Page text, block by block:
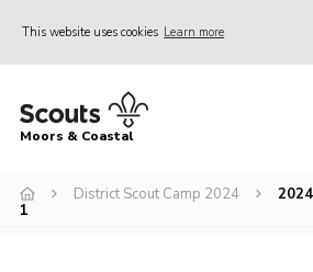
This website uses cookies Learn more
Home
Join
Moors & Coastal
District Scout Camp 2024
1